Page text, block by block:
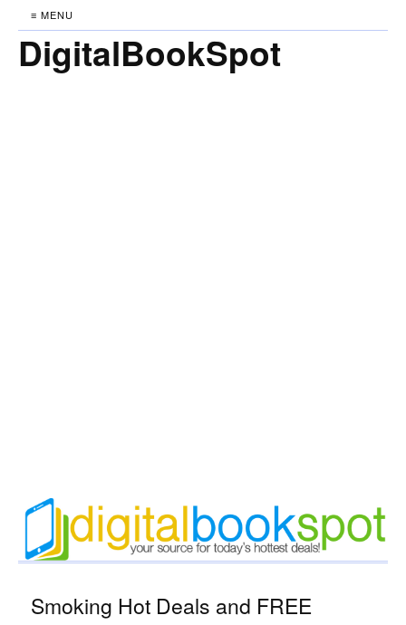
≡ MENU
DigitalBookSpot
Smoking Hot Deals and FREE